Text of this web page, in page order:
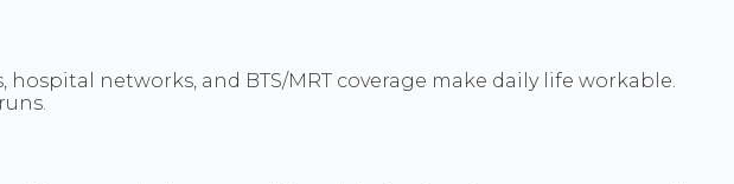
networks, and BTS/MRT coverage make daily life workable.